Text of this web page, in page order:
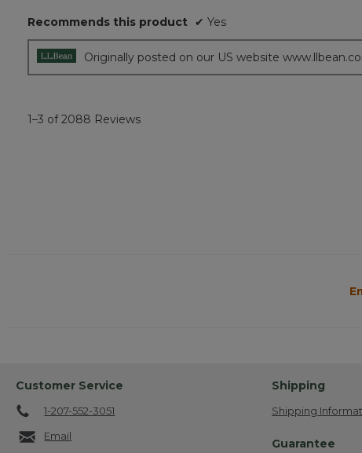
Recommends this product ✔ Yes
Originally posted on our US website
1–3 of 2088 Reviews
Customer Service
1-207-552-3051
Email
Shipping
Shipping
Guarantee